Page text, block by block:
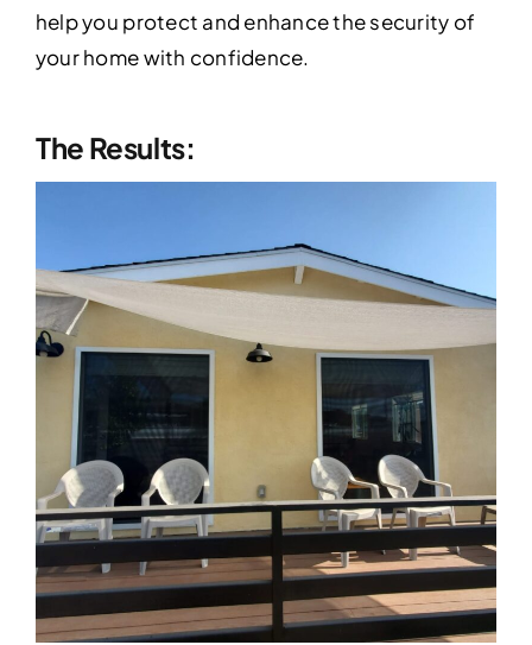
help you protect and enhance the security of
your home with confidence.
The Results: